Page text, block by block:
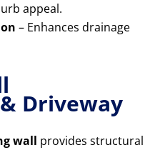
appeal.
– Enhances drainage
Driveway
wall provides structural